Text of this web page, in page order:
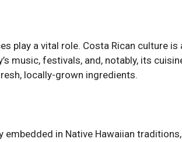
play a vital role. Costa Rican culture
music, festivals, and, notably, its
locally-grown ingredients.
in Native Hawaiian